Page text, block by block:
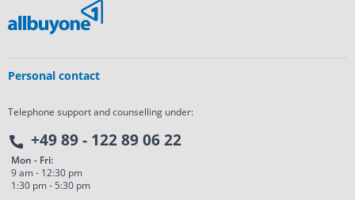
Personal contact
Telephone support and counselling under:
+49 89 - 122 89 06 22
Mon - Fri:
9 am - 12:30 pm
1:30 pm - 5:30 pm